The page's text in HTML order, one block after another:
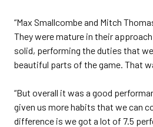
“Max Smallcombe and Mitch
They were mature in their
solid, performing the duties that
beautiful parts of the game. That
“But overall it was a good
given us more habits that we can
difference is we got a lot of 7.5